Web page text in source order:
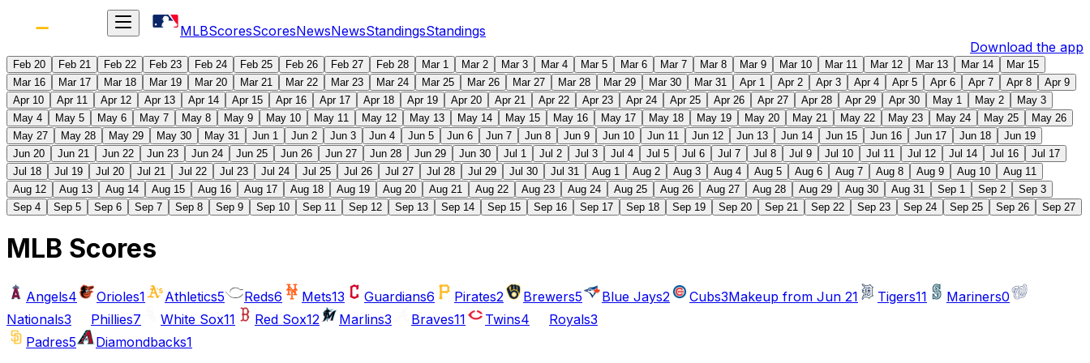
MLBScoresScoresNewsNewsStandingsStandings
Download the app
Feb 20 Feb 21 Feb 22 Feb 23 Feb 24 Feb 25 Feb 26 Feb 27 Feb 28 Mar 1 Mar 2 Mar 3 Mar 4 Mar 5 Mar 6 Mar 7 Mar 8 Mar 9 Mar 10 Mar 11 Mar 12 Mar 13 Mar 14
Mar 15
Mar 16
Mar 17 Mar 18 Mar 19 Mar 20 Mar 21 Mar 22 Mar 23 Mar 24 Mar 25 Mar 26 Mar 27 Mar 28 Mar 29 Mar 30 Mar 31 Apr 1 Apr 2 Apr 3 Apr 4 Apr 5 Apr 6 Apr 7 Apr 8
Apr 9
Apr 10
Apr 11 Apr 12 Apr 13 Apr 14 Apr 15 Apr 16 Apr 17 Apr 18 Apr 19 Apr 20 Apr 21 Apr 22 Apr 23 Apr 24 Apr 25 Apr 26 Apr 27 Apr 28 Apr 29 Apr 30 May 1 May 2
May 3
May 4
May 5 May 6 May 7 May 8 May 9 May 10 May 11 May 12 May 13 May 14 May 15 May 16 May 17 May 18 May 19 May 20 May 21 May 22 May 23 May 24 May 25
May 26
May 27
May 28 May 29 May 30 May 31 Jun 1 Jun 2 Jun 3 Jun 4 Jun 5 Jun 6 Jun 7 Jun 8 Jun 9 Jun 10 Jun 11 Jun 12 Jun 13 Jun 14 Jun 15 Jun 16 Jun 17 Jun 18
Jun 19
Jun 20
Jun 21 Jun 22 Jun 23 Jun 24 Jun 25 Jun 26 Jun 27 Jun 28 Jun 29 Jun 30 Jul 1 Jul 2 Jul 3 Jul 4 Jul 5 Jul 6 Jul 7 Jul 8 Jul 9 Jul 10 Jul 11 Jul 12 Jul 14 Jul 16
Jul 17
Jul 18
Jul 19 Jul 20 Jul 21 Jul 22 Jul 23 Jul 24 Jul 25 Jul 26 Jul 27 Jul 28 Jul 29 Jul 30 Jul 31 Aug 1 Aug 2 Aug 3 Aug 4 Aug 5 Aug 6 Aug 7 Aug 8 Aug 9 Aug 10
Aug 11
Aug 12
Aug 13 Aug 14 Aug 15 Aug 16 Aug 17 Aug 18 Aug 19 Aug 20 Aug 21 Aug 22 Aug 23 Aug 24 Aug 25 Aug 26 Aug 27 Aug 28 Aug 29 Aug 30 Aug 31 Sep 1 Sep 2
Sep 3
Sep 4
Sep 5 Sep 6 Sep 7 Sep 8 Sep 9 Sep 10 Sep 11 Sep 12 Sep 13 Sep 14 Sep 15 Sep 16 Sep 17 Sep 18 Sep 19 Sep 20 Sep 21 Sep 22 Sep 23 Sep 24 Sep 25 Sep 26 Sep 27
MLB Scores
Angels4 Orioles1 Athletics5 Reds6 Mets13 Guardians6 Pirates2 Brewers5 Blue Jays2 Cubs3Makeup from Jun 21 Tigers11 Mariners0
Nationals3 Phillies7 White Sox11 Red Sox12 Marlins3 Braves11 Twins4 Royals3
Padres5 Diamondbacks1